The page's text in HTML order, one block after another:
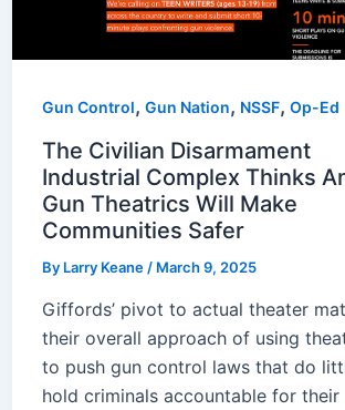
Gun Control, Gun Nation, NSSF, Op-Ed
The Civilian Disarmament
Industrial Complex Thinks
Gun Theatrics Will Make
Communities Safer
By Larry Keane/ March 9, 2025
Giffords’ pivot to actual theater
their overall approach of using
to push gun control laws that do
hold criminals accountable for their